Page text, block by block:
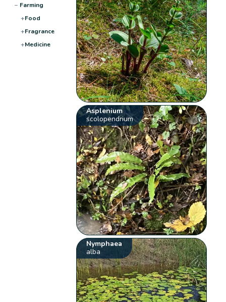
− Farming
+Food
+Fragrance
+Medicine
Asplenium
scolopendrium
Nymphaea
alba